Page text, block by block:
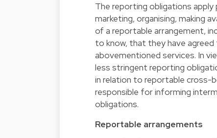
The reporting obligations apply
marketing, organising, making
of a reportable arrangement,
to know, that they have
abovementioned services. In
less stringent reporting
in relation to reportable cross-
responsible for informing
obligations.
Reportable arrangements